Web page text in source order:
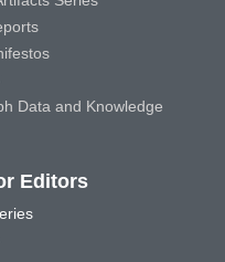
Data and Knowledge
Editors